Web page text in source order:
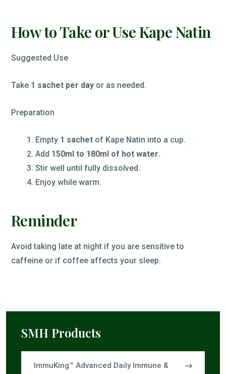
How to Take or Use Kape Natin
Suggested Use
Take 1 sachet per day or as needed.
Preparation
Empty 1 sachet of Kape Natin into a cup.
Add 150ml to 180ml of hot water.
Stir well until fully dissolved.
Enjoy while warm.
Reminder
Avoid taking late at night if you are sensitive to
caffeine or if coffee affects your sleep.
SMH Products
ImmuKing™ Advanced Daily Immune &